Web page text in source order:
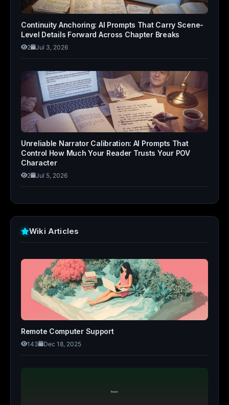
Continuity Anchoring: AI Prompts That Carry Scene-
Level Details Forward Across Chapter Breaks
2 Jul 3, 2026
Unreliable Narrator Calibration: AI Prompts That
Control How Much Your Reader Trusts Your POV
Character
2 Jul 5, 2026
Wiki Articles
Remote Computer Support
143 Dec 18, 2025